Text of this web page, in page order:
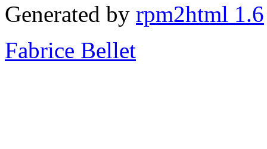
Generated by rpm2html 1.6
Fabrice Bellet